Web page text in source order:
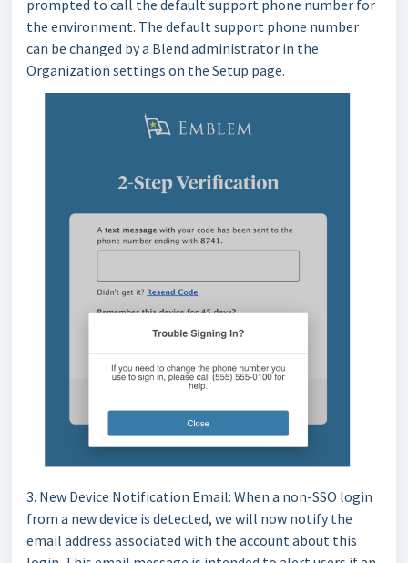
prompted to call the default support phone number for
the environment. The default support phone number
can be changed by a Blend administrator in the
Organization settings on the Setup page.
3. New Device Notification Email: When a non-SSO login
from a new device is detected, we will now notify the
email address associated with the account about this